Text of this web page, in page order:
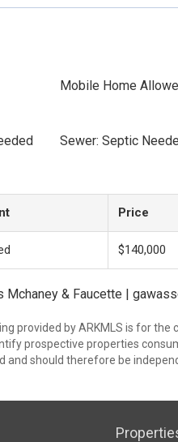
Mobile Home
Sewer: Septic
Price
$140,000
Mchaney & Faucette |
provided by ARKMLS is for
prospective properties
and should therefore be